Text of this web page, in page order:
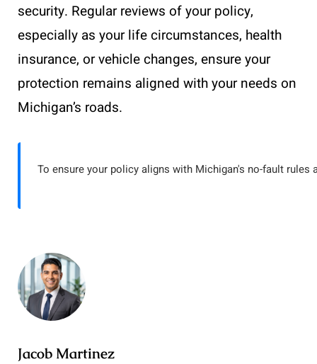
security. Regular reviews of your policy,
especially as your life circumstances, health
insurance, or vehicle changes, ensure your
protection remains aligned with your needs on
Michigan’s roads.
To ensure your policy aligns with Michigan's no-fault rules
Jacob Martinez